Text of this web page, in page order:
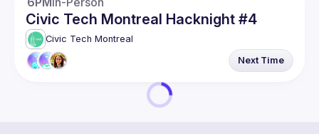
Civic Tech Montreal Hacknight #4
Civic Tech Montreal
Next Time